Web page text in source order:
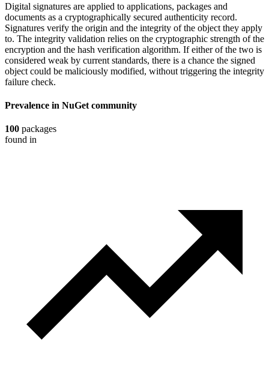
Digital signatures are applied to applications, packages and
documents as a cryptographically secured authenticity record.
Signatures verify the origin and the integrity of the object they apply
to. The integrity validation relies on the cryptographic strength of the
encryption and the hash verification algorithm. If either of the two is
considered weak by current standards, there is a chance the signed
object could be maliciously modified, without triggering the integrity
failure check.
Prevalence in NuGet community
100 packages
found in